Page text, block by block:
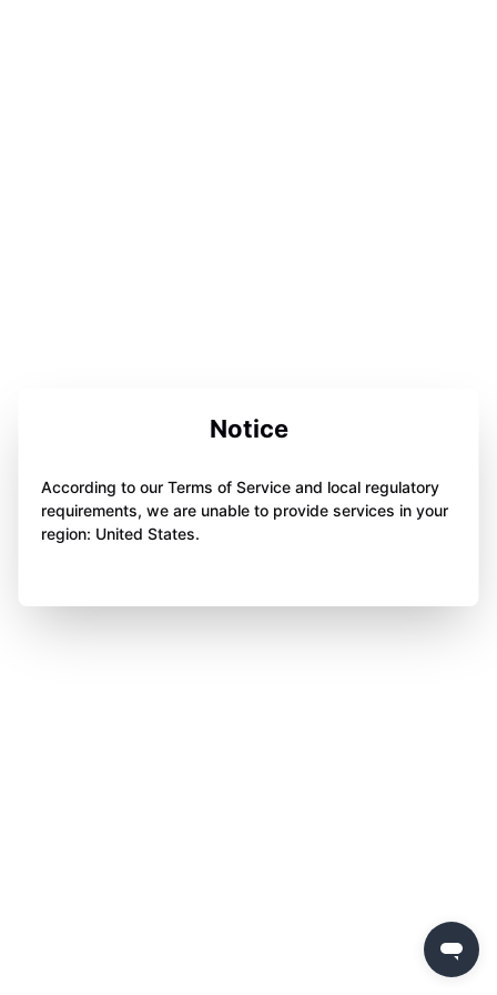
Notice
According to our Terms of Service and local regulatory
requirements, we are unable to provide services in your
region: United States.